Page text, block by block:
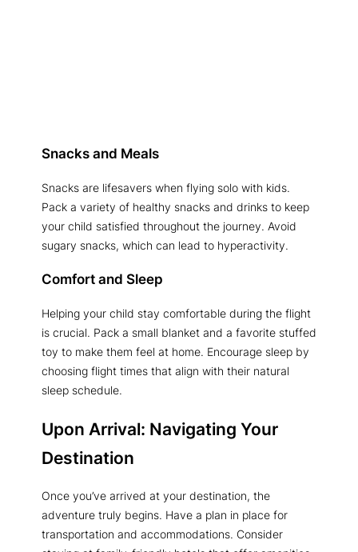
Snacks and Meals
Snacks are lifesavers when flying solo with kids.
Pack a variety of healthy snacks and drinks to keep
your child satisfied throughout the journey. Avoid
sugary snacks, which can lead to hyperactivity.
Comfort and Sleep
Helping your child stay comfortable during the flight
is crucial. Pack a small blanket and a favorite stuffed
toy to make them feel at home. Encourage sleep by
choosing flight times that align with their natural
sleep schedule.
Upon Arrival: Navigating Your
Destination
Once you’ve arrived at your destination, the
adventure truly begins. Have a plan in place for
transportation and accommodations. Consider